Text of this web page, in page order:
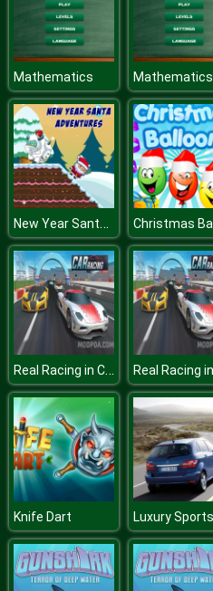
Mathematics Mathematics
New Year Santa Adventures
Real Racing in Car Game 2019
Knife Dart